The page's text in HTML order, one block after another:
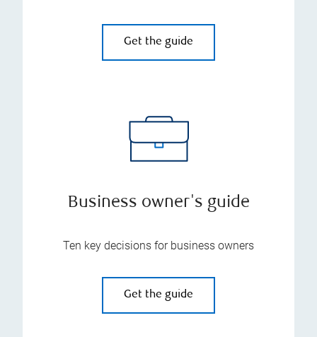
Get the guide
Business owner's guide
Ten key decisions for business owners
Get the guide